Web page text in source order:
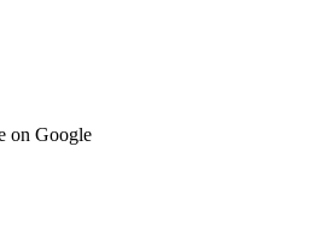
on Google